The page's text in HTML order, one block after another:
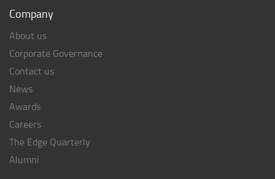
Company
About us
Corporate Governance
Contact us
News
Awards
Careers
The Edge Quarterly
Alumni